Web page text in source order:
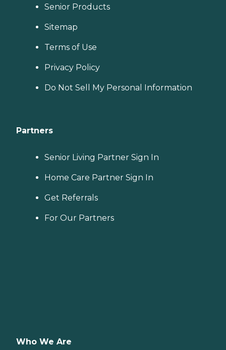
Senior Products
Sitemap
Terms of Use
Privacy Policy
Do Not Sell My Personal Information
Partners
Senior Living Partner Sign In
Home Care Partner Sign In
Get Referrals
For Our Partners
Who We Are